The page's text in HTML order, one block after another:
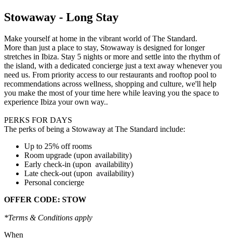
Stowaway - Long Stay
Make yourself at home in the vibrant world of The Standard.
More than just a place to stay, Stowaway is designed for longer
stretches in Ibiza. Stay 5 nights or more and settle into the rhythm of
the island, with a dedicated concierge just a text away whenever you
need us. From priority access to our restaurants and rooftop pool to
recommendations across wellness, shopping and culture, we'll help
you make the most of your time here while leaving you the space to
experience Ibiza your own way..
PERKS FOR DAYS
The perks of being a Stowaway at The Standard include:
Up to 25% off rooms
Room upgrade (upon availability)
Early check-in (upon availability)
Late check-out (upon availability)
Personal concierge
OFFER CODE: STOW
*Terms & Conditions apply
When